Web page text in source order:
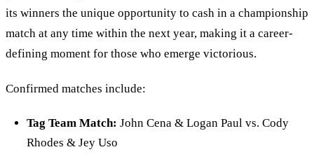
its winners the unique opportunity to cash in a championship
match at any time within the next year, making it a career-
defining moment for those who emerge victorious.
Confirmed matches include:
Tag Team Match: John Cena &Logan Paul vs. Cody
Rhodes &Jey Uso